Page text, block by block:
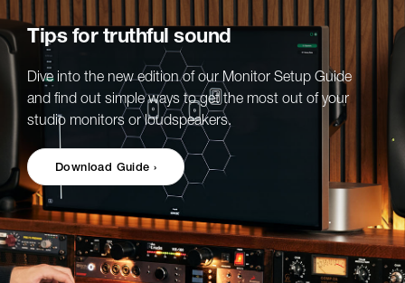
Tips for truthful sound
Dive into the new edition of our Monitor Setup Guide
and find out simple ways to get the most out of your
studio monitors or loudspeakers.
Download Guide ›